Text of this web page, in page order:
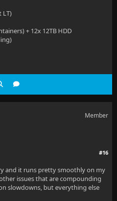
LT)
+ 12x 12TB HDD
Member
#16
and it runs pretty smoothly on my
issues that are compounding
slowdowns, but everything else